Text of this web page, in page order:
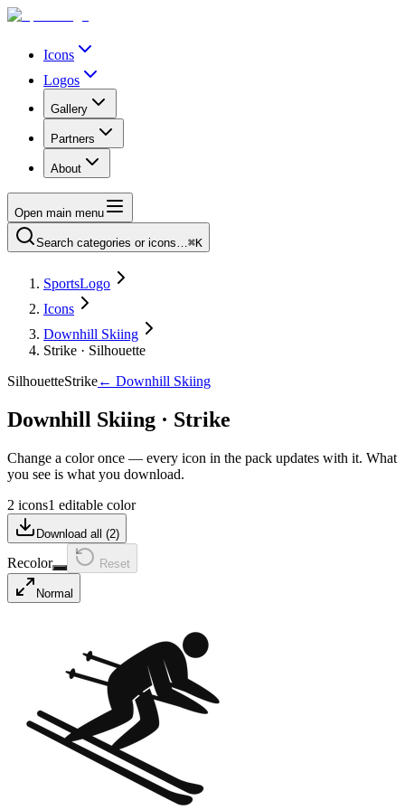
Icons
Logos
Gallery
Partners
About
Open main menu
Search categories or icons…⌘K
SportsLogo
Icons
Downhill Skiing
Strike · Silhouette
SilhouetteStrike← Downhill Skiing
Downhill Skiing · Strike
Change a color once — every icon in the pack updates with it. What
you see is what you download.
2 icons1 editable color
Download all (2)
Recolor Reset
Normal